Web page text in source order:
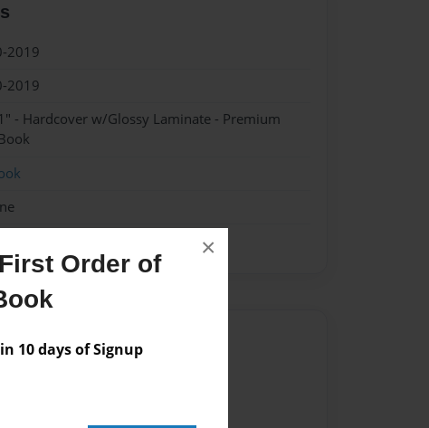
Order of
10 days of Signup
×
2019
2019
- Hardcover w/Glossy Laminate - Premium